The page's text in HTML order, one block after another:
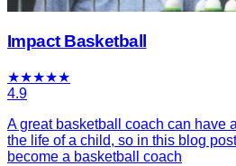
Impact Basketball
★★★★★
4.9
A great basketball coach can have
the life of a child, so in this blog
become a basketball coach